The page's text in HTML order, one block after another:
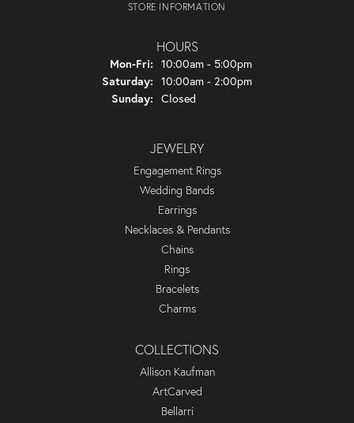
STORE INFORMATION
HOURS
Mon-Fri: Monday - Friday:
10:00am - 5:00pm
Saturday: 10:00am - 2:00pm
Sunday: Closed
JEWELRY
Engagement Rings
Wedding Bands
Earrings
Necklaces & Pendants
Chains
Rings
Bracelets
Charms
COLLECTIONS
Allison Kaufman
ArtCarved
Bellarri